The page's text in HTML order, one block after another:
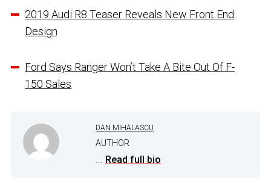
2019 Audi R8 Teaser Reveals New Front End
Design
Ford Says Ranger Won’t Take A Bite Out Of F-
150 Sales
DAN MIHALASCU
AUTHOR
... Read full bio